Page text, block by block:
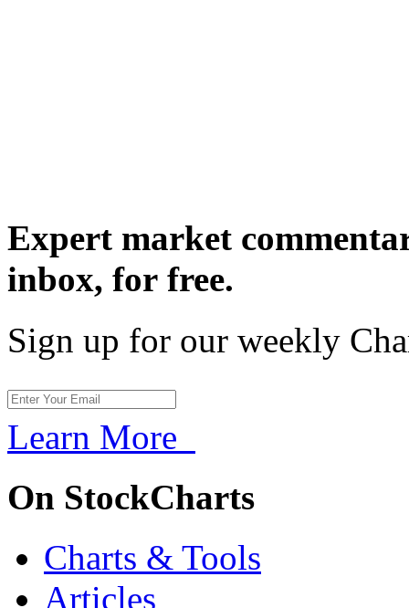
Expert market
inbox, for free.
Sign up for our weekly
Learn More
On StockCharts
Charts & Tools
Articles